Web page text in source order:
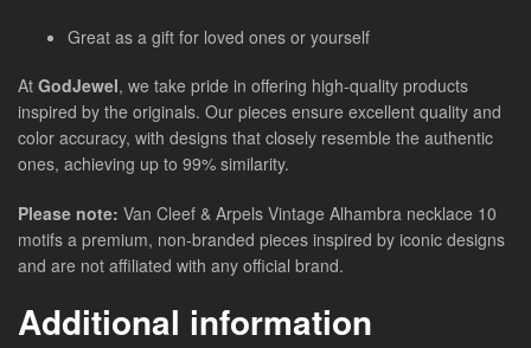
Great as a gift for loved ones or yourself
At GodJewel, we take pride in offering high-quality products
inspired by the originals. Our pieces ensure excellent quality and
color accuracy, with designs that closely resemble the authentic
ones, achieving up to 99% similarity.
Please note: Van Cleef & Arpels Vintage Alhambra necklace 10
motifs a premium, non-branded pieces inspired by iconic designs
and are not affiliated with any official brand.
Additional information